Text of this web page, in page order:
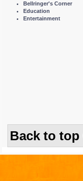
Bellringer's Corner
Education
Entertainment
Back to top